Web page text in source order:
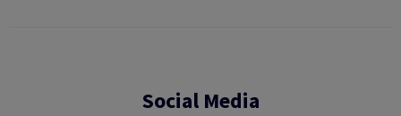
Social Media